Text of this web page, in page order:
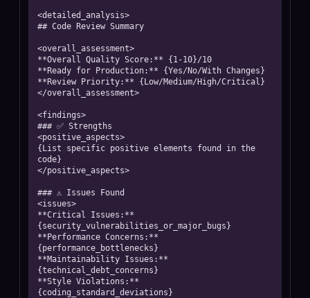
<detailed_analysis>
## Code Review Summary
<overall_assessment>
**Overall Quality Score:** {1-10}/10
**Ready for Production:** {Yes/No/With Changes}
**Review Priority:** {Low/Medium/High/Critical}
</overall_assessment>
<findings>
### ✅ Strengths
<positive_aspects>
{List specific positive elements found in the
code}
</positive_aspects>
### ⚠️ Issues Found
<issues>
**Critical Issues:**
{security_vulnerabilities_or_major_bugs}
**Performance Concerns:**
{performance_bottlenecks}
**Maintainability Issues:**
{technical_debt_concerns}
**Style Violations:**
{coding_standard_deviations}